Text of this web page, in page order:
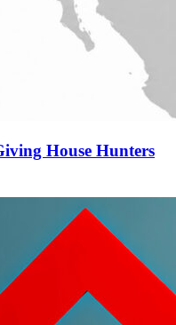
House Hunters